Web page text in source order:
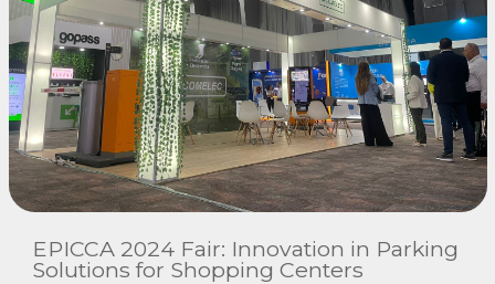
EPICCA 2024 Fair: Innovation in Parking
Solutions for Shopping Centers